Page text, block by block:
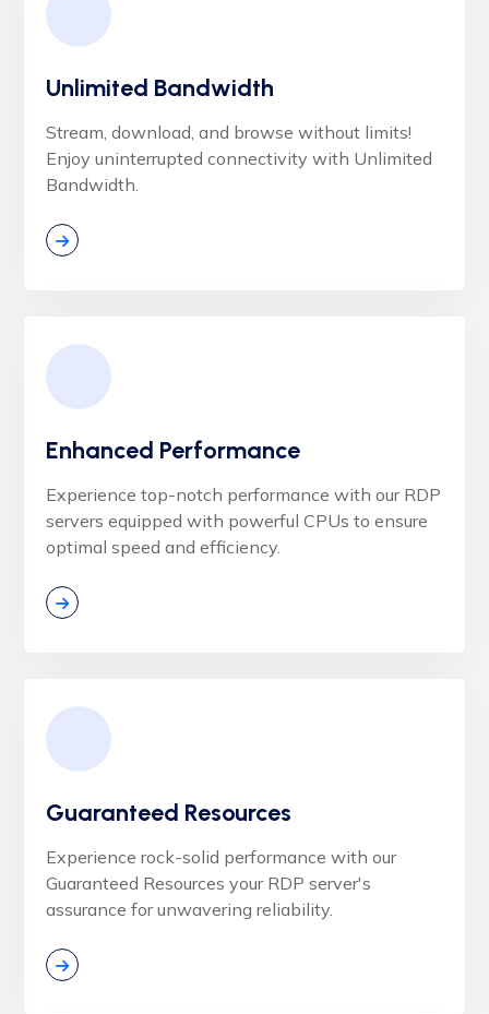
Unlimited Bandwidth
Stream, download, and browse without limits!
Enjoy uninterrupted connectivity with Unlimited
Bandwidth.
Enhanced Performance
Experience top-notch performance with our RDP
servers equipped with powerful CPUs to ensure
optimal speed and efficiency.
Guaranteed Resources
Experience rock-solid performance with our
Guaranteed Resources your RDP server's
assurance for unwavering reliability.